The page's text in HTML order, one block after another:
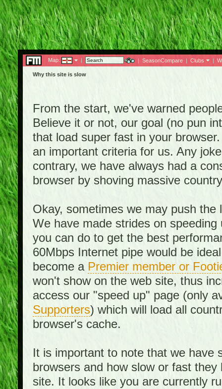
Map: | | SeasonCompare | Clubs |
Why this site is slow
From the start, we've warned
Believe it or not, our goal (no pun
that load super fast in your
an important criteria for us. Any
contrary, we have always had a
browser by shoving massive
Okay, sometimes we may push
We have made strides on
you can do to get the best
60Mbps Internet pipe would be
become a Premier member or
won't show on the web site, thus
access our "speed up" page (only
Supporters) which will load all
browser's cache.
It is important to note that we have
browsers and how slow or fast
site. It looks like you are currently